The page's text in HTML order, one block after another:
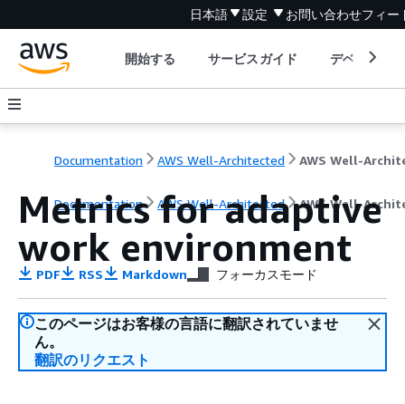
日本語 設定 お問い合わせフィー
開始する サービスガイド デベロッパ
Documentation AWS Well-Architected
Documentation AWS Well-Architected AWS Well-
Metrics for adaptive
work environment
PDF RSS Markdown フォーカスモード
このページはお客様の言語に翻訳されていませ
ん。
翻訳のリクエスト